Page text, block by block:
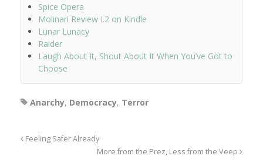
Spice Opera
Molinari Review I.2 on Kindle
Lunar Lunacy
Raider
Laugh About It, Shout About It When You’ve Got to
Choose
Anarchy, Democracy, Terror
Feeling Safer Already
More from the Prez, Less from the Veep